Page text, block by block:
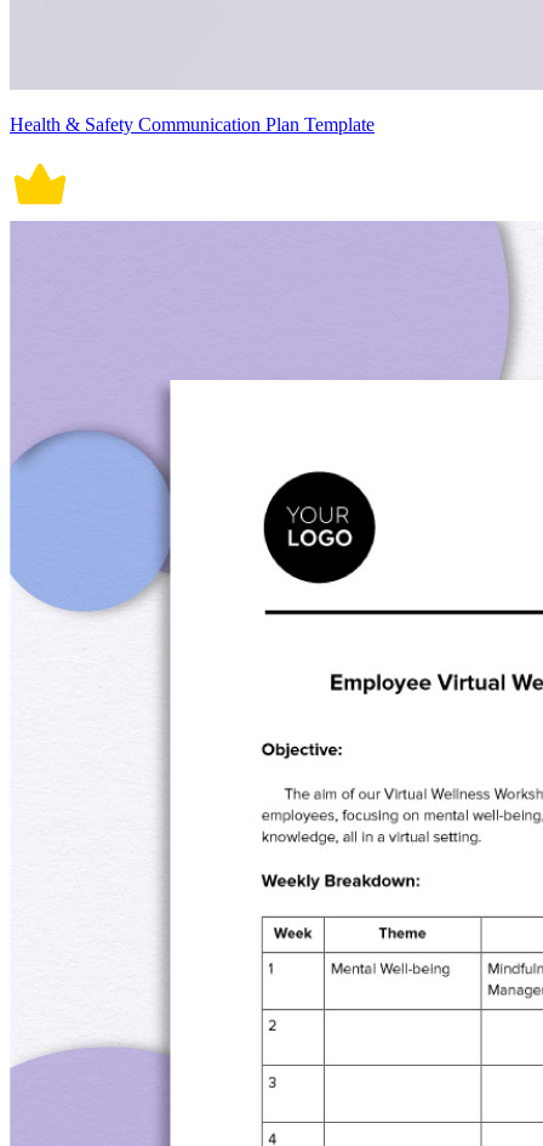
Health & Safety Communication Plan Template